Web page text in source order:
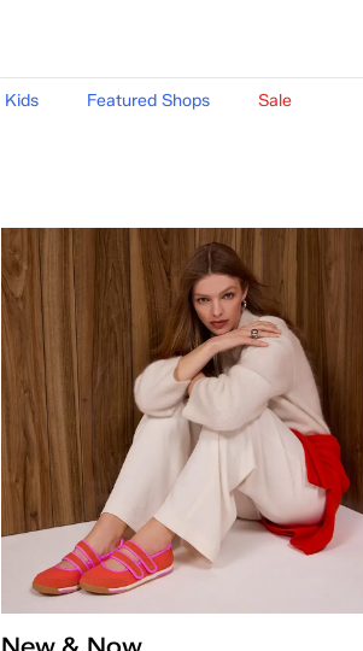
Kids Featured Shops Sale